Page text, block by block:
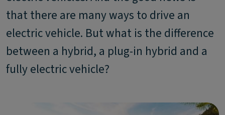
that there are many ways to drive an
electric vehicle. But what is the difference
between a hybrid, a plug-in hybrid and a
fully electric vehicle?